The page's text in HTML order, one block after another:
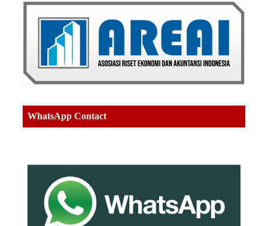
WhatsApp Contact